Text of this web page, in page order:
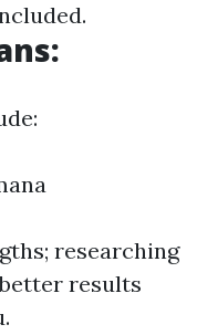
researching
results